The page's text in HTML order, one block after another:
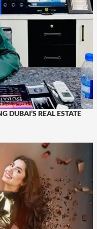
DUBAI’S REAL ESTATE